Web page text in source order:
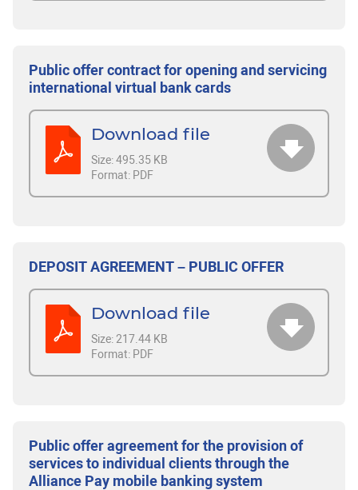
Public offer contract for opening and servicing
international virtual bank cards
Download file
Size:495.35 KB
Format: PDF
DEPOSIT AGREEMENT – PUBLIC OFFER
Download file
Size:217.44 KB
Format: PDF
Public offer agreement for the provision of
services to individual clients through the
Alliance Pay mobile banking system